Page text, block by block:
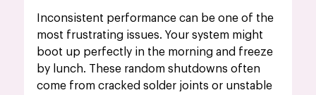
Inconsistent performance can be one of the
most frustrating issues. Your system might
boot up perfectly in the morning and freeze
by lunch. These random shutdowns often
come from cracked solder joints or unstable